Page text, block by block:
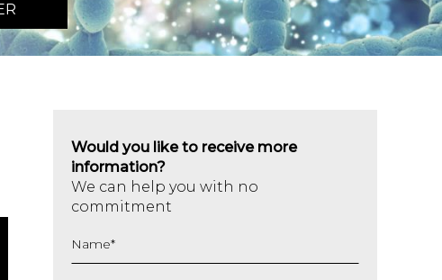
Would you like to receive more
information?
We can help you with no
commitment
Name*